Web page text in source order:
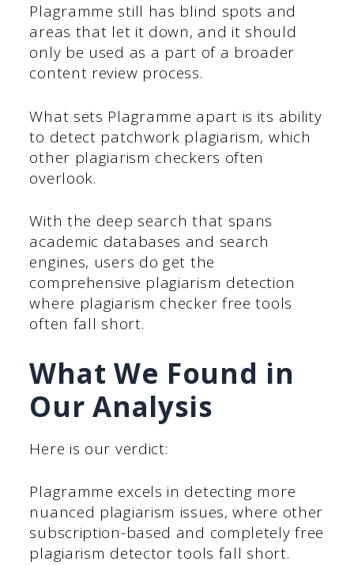
Plagramme still has blind spots and
areas that let it down, and it should
only be used as a part of a broader
content review process.
What sets Plagramme apart is its ability
to detect patchwork plagiarism, which
other plagiarism checkers often
overlook.
With the deep search that spans
academic databases and search
engines, users do get the
comprehensive plagiarism detection
where plagiarism checker free tools
often fall short.
What We Found in
Our Analysis
Here is our verdict:
Plagramme excels in detecting more
nuanced plagiarism issues, where other
subscription-based and completely free
plagiarism detector tools fall short.